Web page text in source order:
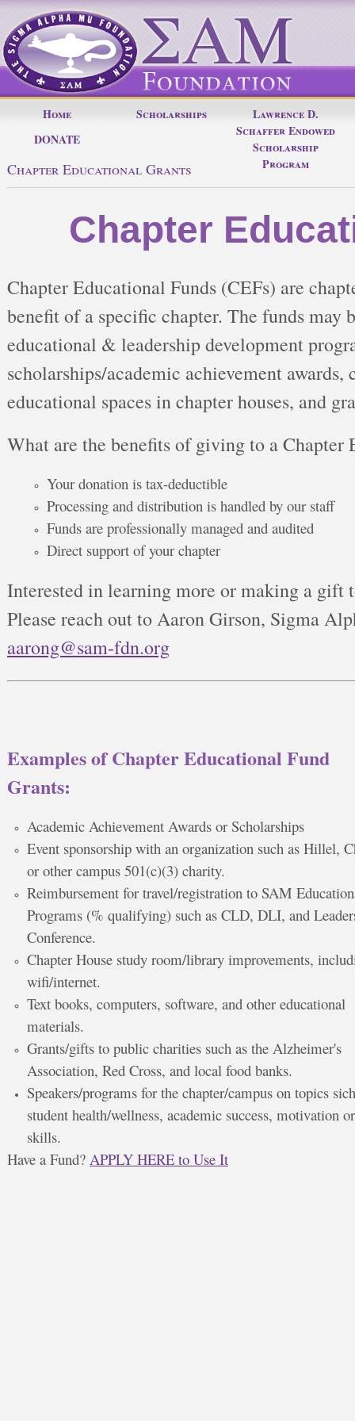
Home Scholarships
Lawrence D.
Schaffer Endowed
Scholarship
Program
DONATE
Chapter Educational Grants
Chapter
Chapter Educational Funds (CEFs) are
benefit of a specific chapter. The funds may
educational & leadership development
scholarships/academic achievement
educational spaces in chapter houses, and
What are the benefits of giving to a Chapter
Your donation is tax-deductible
Processing and distribution is handled by our staff
Funds are professionally managed and audited
Direct support of your chapter
Interested in learning more or making a gift
Please reach out to Aaron Girson, Sigma
aarong@sam-fdn.org
Examples of Chapter Educational Fund
Grants:
Academic Achievement Awards or Scholarships
Event sponsorship with an organization such as Hillel,
or other campus 501(c)(3) charity.
Reimbursement for travel/registration to SAM
Programs (% qualifying) such as CLD, DLI, and
Conference.
Chapter House study room/library improvements,
wifi/internet.
Text books, computers, software, and other educational
materials.
Grants/gifts to public charities such as the Alzheimer's
Association, Red Cross, and local food banks.
Speakers/programs for the chapter/campus on topics
student health/wellness, academic success, motivation
skills.
Have a Fund? APPLY HERE to Use It